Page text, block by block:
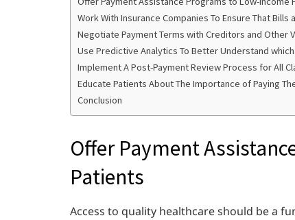
Work With Insurance Companies To Ensure That Bills
Negotiate Payment Terms with Creditors and Other
Use Predictive Analytics To Better Understand
Implement A Post-Payment Review Process for All
Educate Patients About The Importance of Paying
Conclusion
Offer Payment
Patients
Access to quality healthcare should be a